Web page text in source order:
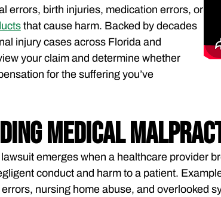
errors, birth injuries, medication errors, or
that cause harm. Backed by decades
injury cases across Florida and
your claim and determine whether
for the suffering you’ve
Medical
emerges when a healthcare provider
conduct and harm to a patient.
nursing home abuse, and overlooked